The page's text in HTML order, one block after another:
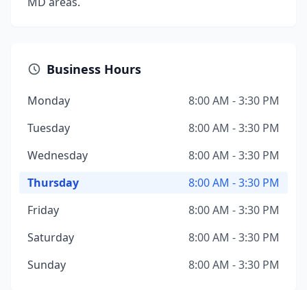
Business Hours
Monday
8:00 AM - 3:30 PM
Tuesday
8:00 AM - 3:30 PM
Wednesday
8:00 AM - 3:30 PM
Thursday
8:00 AM - 3:30 PM
Friday
8:00 AM - 3:30 PM
Saturday
8:00 AM - 3:30 PM
Sunday
8:00 AM - 3:30 PM